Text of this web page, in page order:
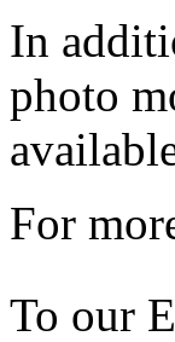
In
photo
For
To our